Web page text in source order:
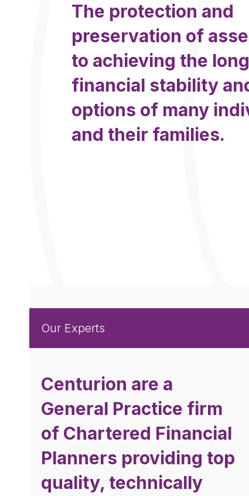
The protection and
preservation of
to achieving the
financial stability
options of many
and their families.
Our Experts
Centurion are a
General Practice firm
of Chartered Financial
Planners providing top
quality, technically